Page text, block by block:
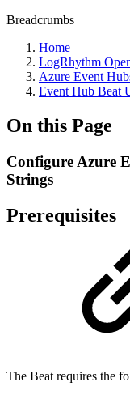
Breadcrumbs
Home
LogRhythm
Azure Event
Event Hub Beat
On this Page
Configure Azure
Strings
Prerequisites
The Beat requires the